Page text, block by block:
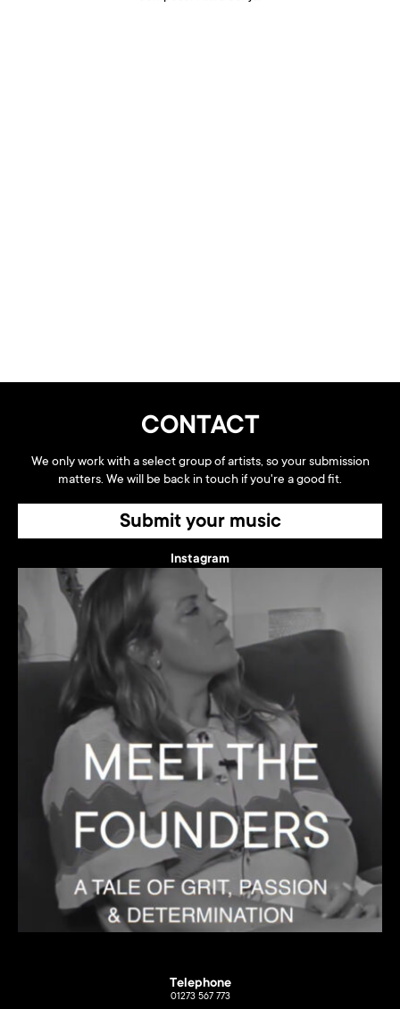
CONTACT
We only work with a select group of artists, so your submission
matters. We will be back in touch if you're a good fit.
Submit your music
Instagram
Telephone
01273 567 773